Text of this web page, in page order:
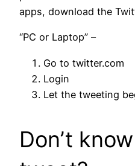
apps, download the
“PC or Laptop” –
Go to twitter.com
Login
Let the tweeting
Don’t